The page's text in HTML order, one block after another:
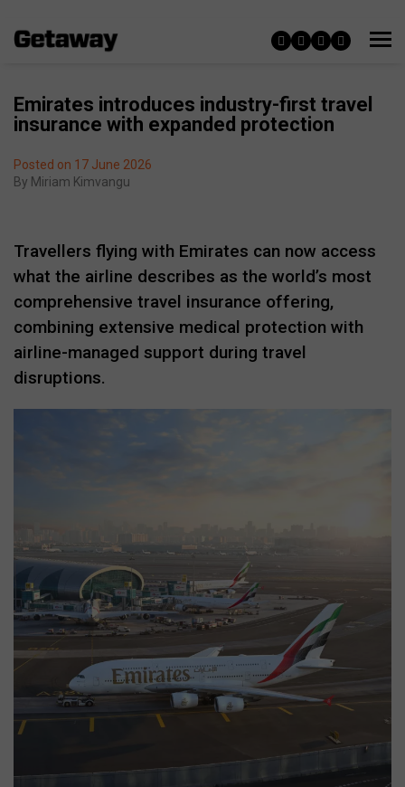
Emirates introduces industry-first travel
insurance with expanded protection
Posted on 17 June 2026
By Miriam Kimvangu
Travellers flying with Emirates can now access
what the airline describes as the world’s most
comprehensive travel insurance offering,
combining extensive medical protection with
airline-managed support during travel
disruptions.